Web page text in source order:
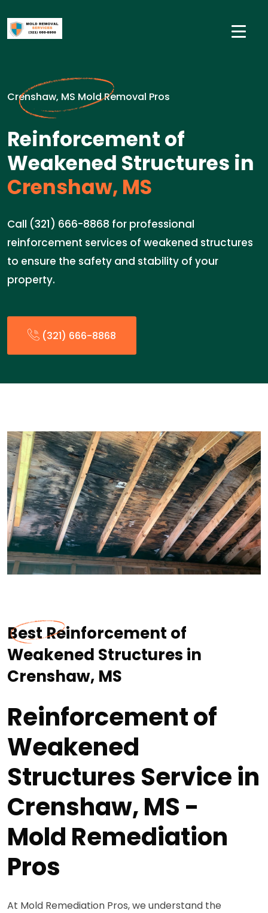
Crenshaw, MS Mold Removal Pros
Reinforcement of
Weakened Structures in
Crenshaw, MS
Call (321) 666-8868 for professional
reinforcement services of weakened structures
to ensure the safety and stability of your
property.
(321) 666-8868
Best Reinforcement of
Weakened Structures in
Crenshaw, MS
Reinforcement of
Weakened
Structures Service in
Crenshaw, MS -
Mold Remediation
Pros
At Mold Remediation Pros, we understand the